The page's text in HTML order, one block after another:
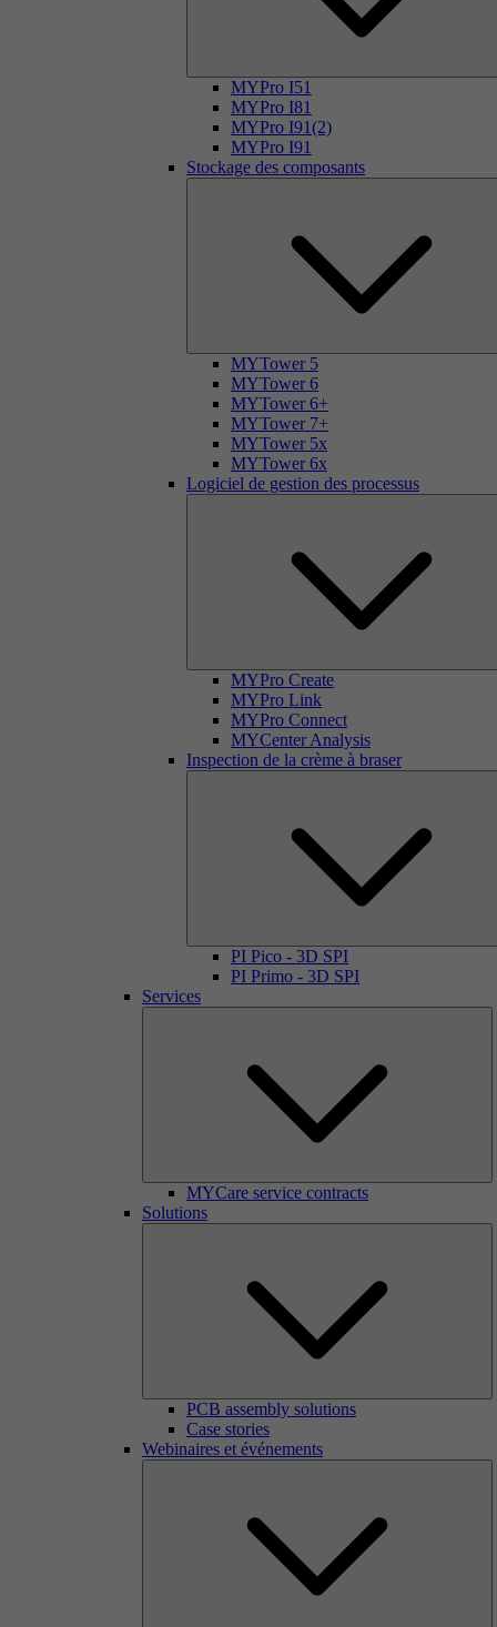
MYPro I51
MYPro I81
MYPro I91(2)
MYPro I91
Stockage des composants
MYTower 5
MYTower 6
MYTower 6+
MYTower 7+
MYTower 5x
MYTower 6x
Logiciel de gestion des processus
MYPro Create
MYPro Link
MYPro Connect
MYCenter Analysis
Inspection de la crème à braser
PI Pico - 3D SPI
PI Primo - 3D SPI
Services
MYCare service contracts
Solutions
PCB assembly solutions
Case stories
Webinaires et événements